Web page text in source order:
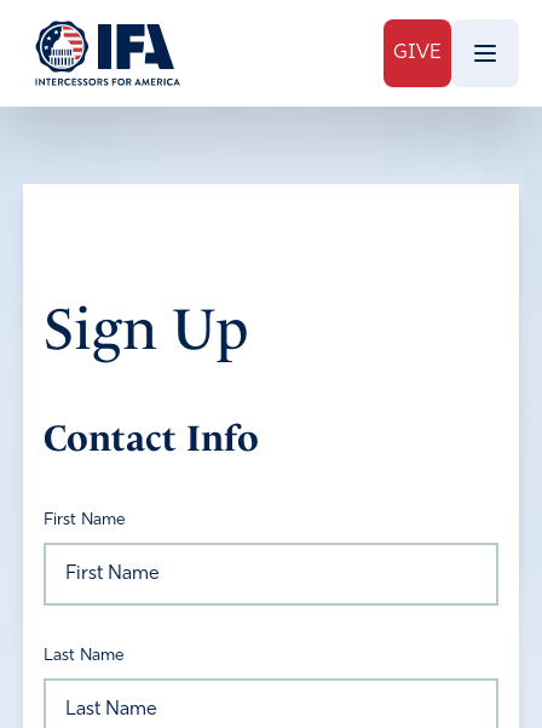
GIVE
Sign Up
Contact Info
First Name
Last Name